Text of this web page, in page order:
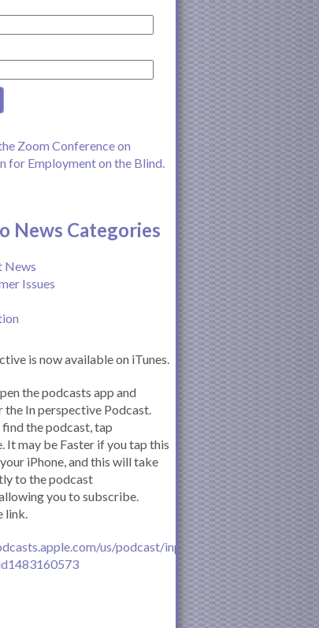
Zoom Conference on
for Employment on the Blind.
News Categories
News
Issues
is now available on iTunes.
the podcasts app and
the In perspective Podcast.
find the podcast, tap
It may be Faster if you tap this
iPhone, and this will take
to the podcast
you to subscribe.
link.
us/podcast/inperspective-